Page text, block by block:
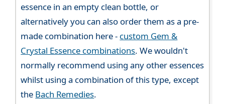
essence in an empty clean bottle, or
alternatively you can also order them as a pre-
made combination here - custom Gem &
Crystal Essence combinations. We wouldn't
normally recommend using any other essences
whilst using a combination of this type, except
the Bach Remedies.